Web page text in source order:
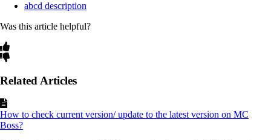
abcd description
Was this article helpful?
Related Articles
How to check current version/ update to the latest version on MC
Boss?